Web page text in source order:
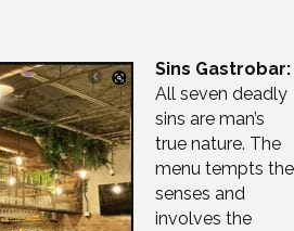
Sins Gastrobar:
All seven deadly
sins are man’s
true nature. The
menu tempts the
senses and
involves the